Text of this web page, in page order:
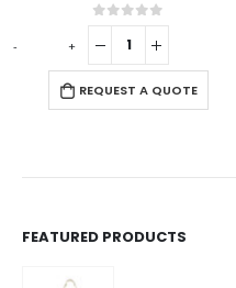
0out of 5
REQUEST A QUOTE
- +
FEATURED PRODUCTS